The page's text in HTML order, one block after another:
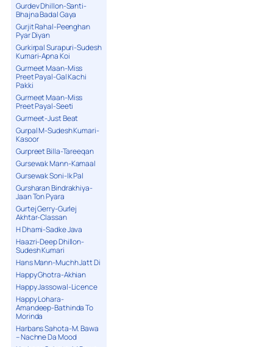
Gurdev Dhillon-Santi-
Bhajna Badal Gaya
Gurjit Rahal-Peenghan
Pyar Diyan
Gurkirpal Surapuri-Sudesh
Kumari-Apna Koi
Gurmeet Maan-Miss
Preet Payal-Gal Kachi
Pakki
Gurmeet Maan-Miss
Preet Payal-Seeti
Gurmeet-Just Beat
Gurpal M-Sudesh Kumari-
Kasoor
Gurpreet Billa-Tareeqan
Gursewak Mann-Kamaal
Gursewak Soni-Ik Pal
Gursharan Bindrakhiya-
Jaan Ton Pyara
Gurtej Gerry-Gurlej
Akhtar-Classan
H Dhami-Sadke Java
Haazri-Deep Dhillon-
Sudesh Kumari
Hans Mann-Muchh Jatt Di
Happy Ghotra-Akhian
Happy Jassowal-Licence
Happy Lohara-
Amandeep-Bathinda To
Morinda
Harbans Sahota-M. Bawa
– Nachne Da Mood